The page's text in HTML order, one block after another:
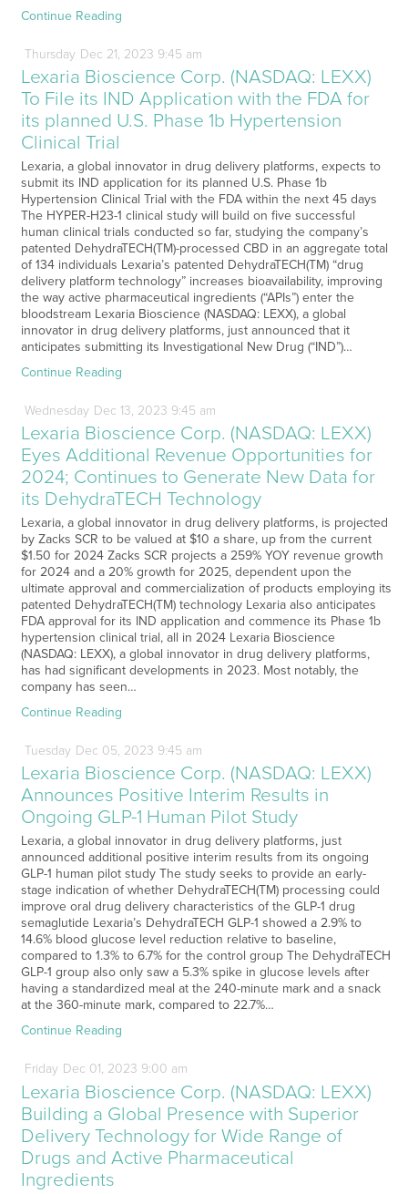
Continue Reading
Thursday Dec 21, 2023 9:45 am
Lexaria Bioscience Corp. (NASDAQ: LEXX)
To File its IND Application with the FDA for
its planned U.S. Phase 1b Hypertension
Clinical Trial
Lexaria, a global innovator in drug delivery platforms, expects to
submit its IND application for its planned U.S. Phase 1b
Hypertension Clinical Trial with the FDA within the next 45 days
The HYPER-H23-1 clinical study will build on five successful
human clinical trials conducted so far, studying the company’s
patented DehydraTECH(TM)-processed CBD in an aggregate total
of 134 individuals Lexaria’s patented DehydraTECH(TM) “drug
delivery platform technology” increases bioavailability, improving
the way active pharmaceutical ingredients (“APIs”) enter the
bloodstream Lexaria Bioscience (NASDAQ: LEXX), a global
innovator in drug delivery platforms, just announced that it
anticipates submitting its Investigational New Drug (“IND”)…
Continue Reading
Wednesday Dec 13, 2023 9:45 am
Lexaria Bioscience Corp. (NASDAQ: LEXX)
Eyes Additional Revenue Opportunities for
2024; Continues to Generate New Data for
its DehydraTECH Technology
Lexaria, a global innovator in drug delivery platforms, is projected
by Zacks SCR to be valued at $10 a share, up from the current
$1.50 for 2024 Zacks SCR projects a 259% YOY revenue growth
for 2024 and a 20% growth for 2025, dependent upon the
ultimate approval and commercialization of products employing its
patented DehydraTECH(TM) technology Lexaria also anticipates
FDA approval for its IND application and commence its Phase 1b
hypertension clinical trial, all in 2024 Lexaria Bioscience
(NASDAQ: LEXX), a global innovator in drug delivery platforms,
has had significant developments in 2023. Most notably, the
company has seen…
Continue Reading
Tuesday Dec 05, 2023 9:45 am
Lexaria Bioscience Corp. (NASDAQ: LEXX)
Announces Positive Interim Results in
Ongoing GLP-1 Human Pilot Study
Lexaria, a global innovator in drug delivery platforms, just
announced additional positive interim results from its ongoing
GLP-1 human pilot study The study seeks to provide an early-
stage indication of whether DehydraTECH(TM) processing could
improve oral drug delivery characteristics of the GLP-1 drug
semaglutide Lexaria’s DehydraTECH GLP-1 showed a 2.9% to
14.6% blood glucose level reduction relative to baseline,
compared to 1.3% to 6.7% for the control group The DehydraTECH
GLP-1 group also only saw a 5.3% spike in glucose levels after
having a standardized meal at the 240-minute mark and a snack
at the 360-minute mark, compared to 22.7%…
Continue Reading
Friday Dec 01, 2023 9:00 am
Lexaria Bioscience Corp. (NASDAQ: LEXX)
Building a Global Presence with Superior
Delivery Technology for Wide Range of
Drugs and Active Pharmaceutical
Ingredients